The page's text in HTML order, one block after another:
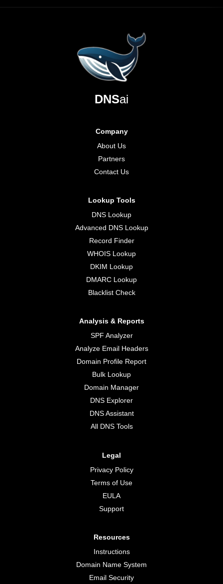
DNSai
Company
About Us
Partners
Contact Us
Lookup Tools
DNS Lookup
Advanced DNS Lookup
Record Finder
WHOIS Lookup
DKIM Lookup
DMARC Lookup
Blacklist Check
Analysis & Reports
SPF Analyzer
Analyze Email Headers
Domain Profile Report
Bulk Lookup
Domain Manager
DNS Explorer
DNS Assistant
All DNS Tools
Legal
Privacy Policy
Terms of Use
EULA
Support
Resources
Instructions
Domain Name System
Email Security